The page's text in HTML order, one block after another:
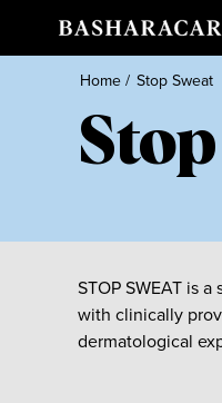
Home/ Stop Sweat
STOP SWEAT is
with clinically
dermatological